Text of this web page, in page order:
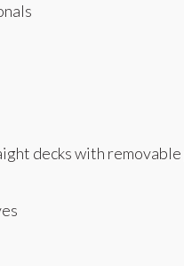
decks with removable